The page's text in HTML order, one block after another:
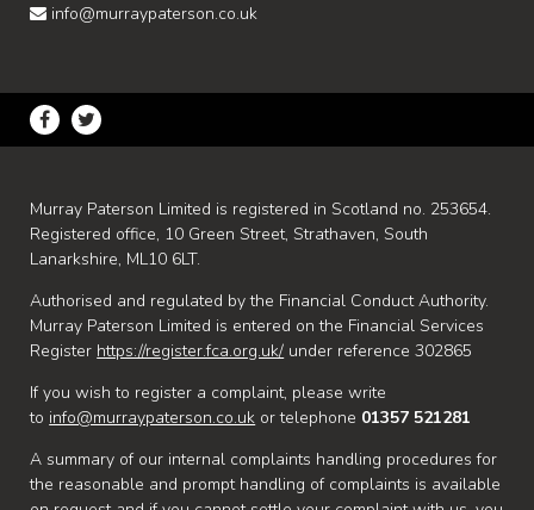
info@murraypaterson.co.uk
Murray Paterson Limited is registered in Scotland no. 253654.
Registered office, 10 Green Street, Strathaven, South
Lanarkshire, ML10 6LT.
Authorised and regulated by the Financial Conduct Authority.
Murray Paterson Limited is entered on the Financial Services
Register https://register.fca.org.uk/ under reference 302865
If you wish to register a complaint, please write
to info@murraypaterson.co.uk or telephone 01357 521281
A summary of our internal complaints handling procedures for
the reasonable and prompt handling of complaints is available